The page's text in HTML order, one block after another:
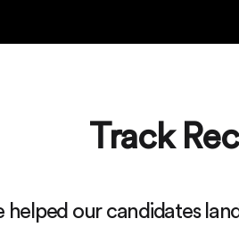
Track
helped our candidates